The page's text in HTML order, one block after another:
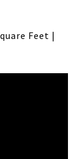
Feet |